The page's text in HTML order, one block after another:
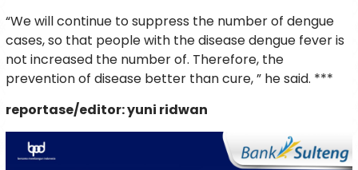
“We will continue to suppress the number of dengue
cases, so that people with the disease dengue fever is
not increased the number of. Therefore, the
prevention of disease better than cure, ” he said. ***
reportase/editor: yuni ridwan